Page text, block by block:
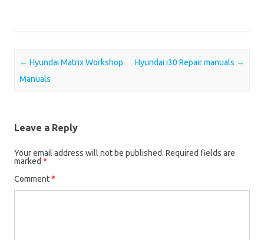
Post navigation
← Hyundai Matrix Workshop
Manuals
Hyundai i30 Repair manuals →
Leave a Reply
Your email address will not be published. Required fields are
marked *
Comment*